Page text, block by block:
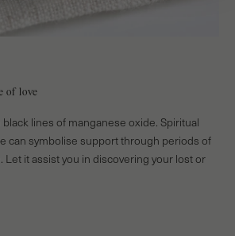
of love
lines of manganese oxide. Spiritual
can symbolise support through periods of
Let it assist you in discovering your lost or